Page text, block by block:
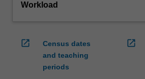
Workload
open_in_new
Census dates
and teaching
periods
open_in_new